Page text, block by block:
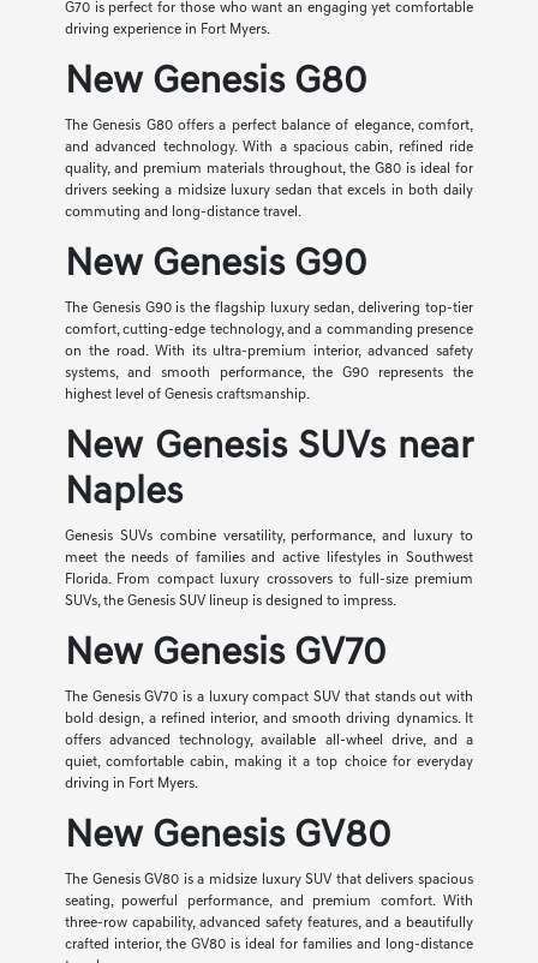
G70 is perfect for those who want an engaging yet comfortable
driving experience in Fort Myers.
New Genesis G80
The Genesis G80 offers a perfect balance of elegance, comfort,
and advanced technology. With a spacious cabin, refined ride
quality, and premium materials throughout, the G80 is ideal for
drivers seeking a midsize luxury sedan that excels in both daily
commuting and long-distance travel.
New Genesis G90
The Genesis G90 is the flagship luxury sedan, delivering top-tier
comfort, cutting-edge technology, and a commanding presence
on the road. With its ultra-premium interior, advanced safety
systems, and smooth performance, the G90 represents the
highest level of Genesis craftsmanship.
New Genesis SUVs near
Naples
Genesis SUVs combine versatility, performance, and luxury to
meet the needs of families and active lifestyles in Southwest
Florida. From compact luxury crossovers to full-size premium
SUVs, the Genesis SUV lineup is designed to impress.
New Genesis GV70
The Genesis GV70 is a luxury compact SUV that stands out with
bold design, a refined interior, and smooth driving dynamics. It
offers advanced technology, available all-wheel drive, and a
quiet, comfortable cabin, making it a top choice for everyday
driving in Fort Myers.
New Genesis GV80
The Genesis GV80 is a midsize luxury SUV that delivers spacious
seating, powerful performance, and premium comfort. With
three-row capability, advanced safety features, and a beautifully
crafted interior, the GV80 is ideal for families and long-distance